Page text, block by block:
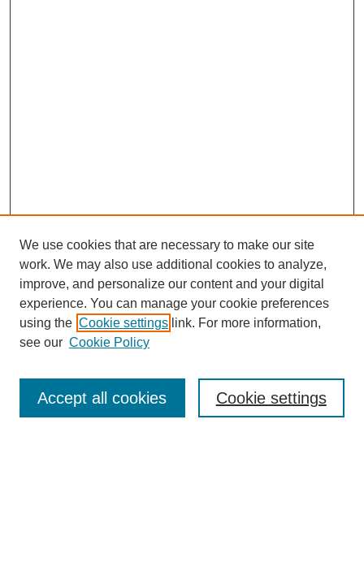
SEARCH
Enter search terms:
We use cookies that are necessary to make our site
work. We may also use additional cookies to analyze,
improve, and personalize our content and your digital
experience. You can manage your cookie preferences
using the Cookie settings link. For more information,
see our Cookie Policy
Cookie settings
Accept all cookies